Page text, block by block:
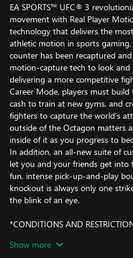
EA SPORTS™ UFC® 3
movement with Real Player
technology that delivers the
athletic motion in sports
counter has been recaptured
motion-capture tech to look and
delivering a more competitive
Career Mode, players must
cash to train at new gyms, and
fighters to capture the world's
outside of the Octagon matters
inside of it as you progress to
In addition, an all-new suite of
let you and your friends get into
fun, intense pick-up-and-play
knockout is always only one
the blink of an eye.
*CONDITIONS AND
Show more